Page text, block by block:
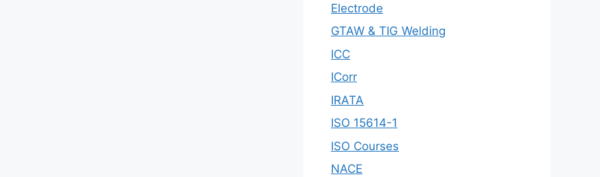
Electrode
GTAW & TIG Welding
ICC
ICorr
IRATA
ISO 15614-1
ISO Courses
NACE